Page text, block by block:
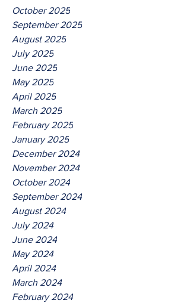
October 2025
September 2025
August 2025
July 2025
June 2025
May 2025
April 2025
March 2025
February 2025
January 2025
December 2024
November 2024
October 2024
September 2024
August 2024
July 2024
June 2024
May 2024
April 2024
March 2024
February 2024